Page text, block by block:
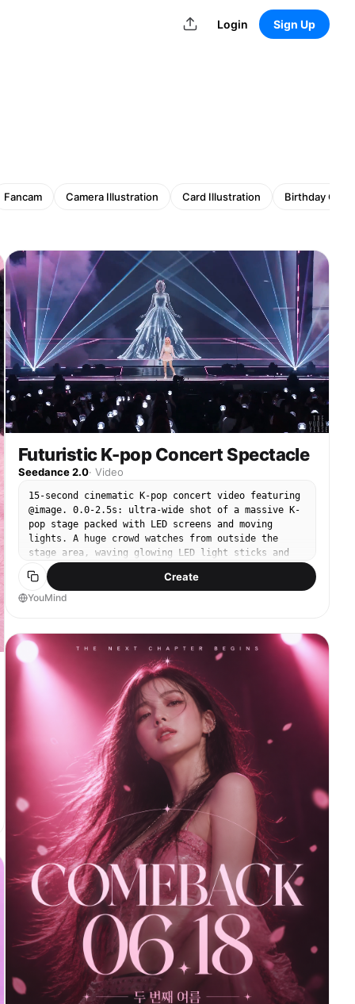
Login Sign Up
Fancam Camera Illustration Card Illustration
Birthday Card
Futuristic K-pop Concert Spectacle
Seedance 2.0· Video
15-second cinematic K-pop concert video featuring
@image. 0.0-2.5s: ultra-wide shot of a massive K-
pop stage packed with LED screens and moving
lights. A huge crowd watches from outside the
stage area, waving glowing LED light sticks and
enjoying the music. 2.5-5.5s: camera pushes in to
@image at center stage performing sharp, elegant,
mesmerizing K-pop choreography. She looks
forms behind @image. A surreal giant 3D hologram
of @image begins to appear. 8.5-12.0s: full reveal
of the hologram: an enormous semi-transparent
holographic @image wearing a large shimmering
sparkling gown with luminous wings. The hologram
walks slowly and gracefully, then stops
dramatically behind the real performer. 12.0-
15.0s: cut between audience reaction and a final
epic wide shot. The audience looks amazed and
stunned, holding glowing light sticks. End with a
breathtaking hero frame showing @image dancing in
front of the giant winged hologram. Style: premium
K-pop concert spectacle, surreal futuristic
hologram show, polished cinematic visuals,
dramatic lighting, pink purple blue neon tones,
silver sparkles, stage haze, glossy reflections,
crowd cheering, awe-inspiring and unforgettable.
Create
YouMind